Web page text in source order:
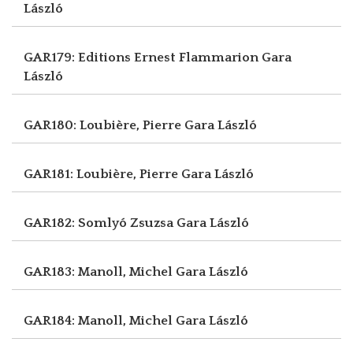
László
GAR179: Editions Ernest Flammarion Gara
László
GAR180: Loubière, Pierre Gara László
GAR181: Loubière, Pierre Gara László
GAR182: Somlyó Zsuzsa Gara László
GAR183: Manoll, Michel Gara László
GAR184: Manoll, Michel Gara László